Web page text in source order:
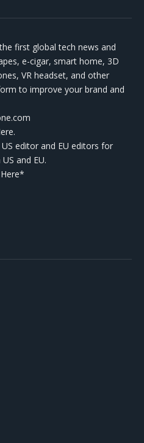
first global tech news and
e-cigar, smart home, 3D
VR headset, and other
to improve your brand and
editor and EU editors for
and EU.